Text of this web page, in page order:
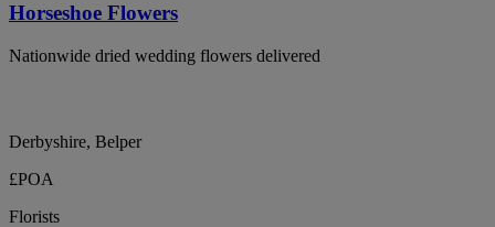
Horseshoe Flowers
Nationwide dried wedding flowers delivered
Derbyshire, Belper
£POA
Florists